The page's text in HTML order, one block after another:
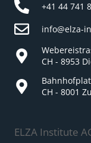
+41 44 741
info@elza-
CH - 8953
CH - 8001
ELZA Institute